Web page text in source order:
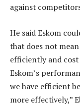
against
He said Eskom
that does not
efficiently and
Eskom’s
we have efficient
more effectively,”